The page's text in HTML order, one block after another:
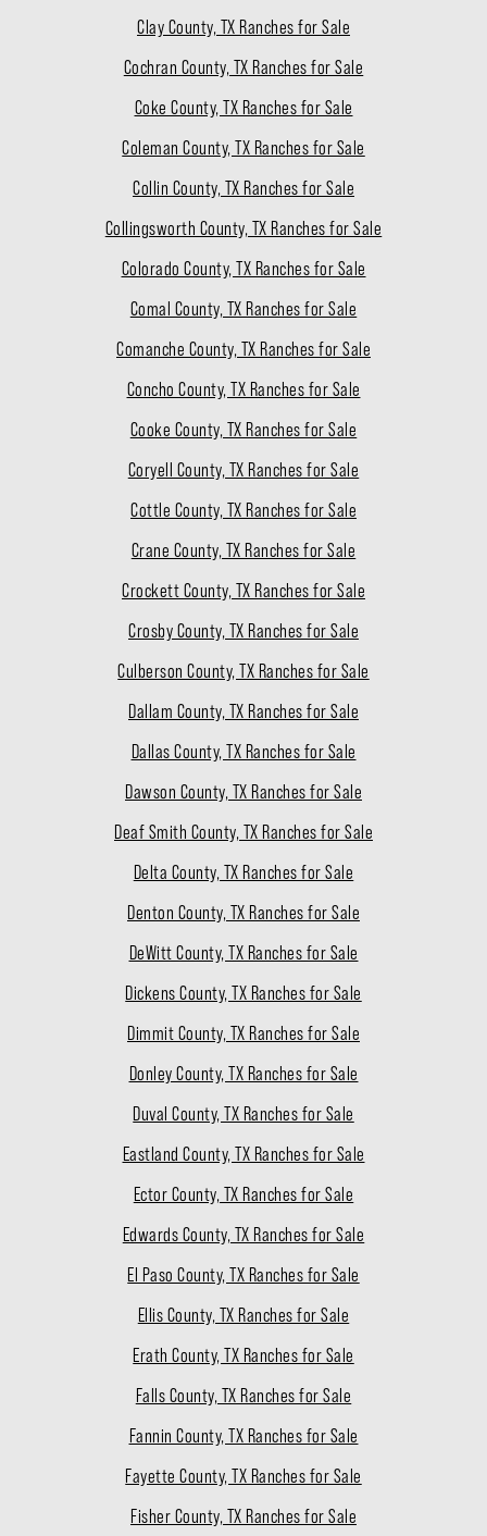
Clay County, TX Ranches for Sale
Cochran County, TX Ranches for Sale
Coke County, TX Ranches for Sale
Coleman County, TX Ranches for Sale
Collin County, TX Ranches for Sale
Collingsworth County, TX Ranches for Sale
Colorado County, TX Ranches for Sale
Comal County, TX Ranches for Sale
Comanche County, TX Ranches for Sale
Concho County, TX Ranches for Sale
Cooke County, TX Ranches for Sale
Coryell County, TX Ranches for Sale
Cottle County, TX Ranches for Sale
Crane County, TX Ranches for Sale
Crockett County, TX Ranches for Sale
Crosby County, TX Ranches for Sale
Culberson County, TX Ranches for Sale
Dallam County, TX Ranches for Sale
Dallas County, TX Ranches for Sale
Dawson County, TX Ranches for Sale
Deaf Smith County, TX Ranches for Sale
Delta County, TX Ranches for Sale
Denton County, TX Ranches for Sale
DeWitt County, TX Ranches for Sale
Dickens County, TX Ranches for Sale
Dimmit County, TX Ranches for Sale
Donley County, TX Ranches for Sale
Duval County, TX Ranches for Sale
Eastland County, TX Ranches for Sale
Ector County, TX Ranches for Sale
Edwards County, TX Ranches for Sale
El Paso County, TX Ranches for Sale
Ellis County, TX Ranches for Sale
Erath County, TX Ranches for Sale
Falls County, TX Ranches for Sale
Fannin County, TX Ranches for Sale
Fayette County, TX Ranches for Sale
Fisher County, TX Ranches for Sale